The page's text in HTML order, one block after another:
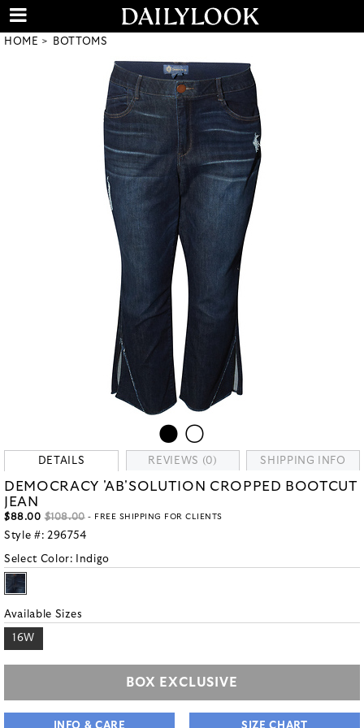
HOME BOTTOMS
DETAILS REVIEWS (0) SHIPPING INFO
DEMOCRACY 'AB'SOLUTION CROPPED BOOTCUT
JEAN
$88.00 $108.00- FREE SHIPPING FOR CLIENTS
Style #: 296754
Select Color: Indigo
Available Sizes
16W
BOX EXCLUSIVE